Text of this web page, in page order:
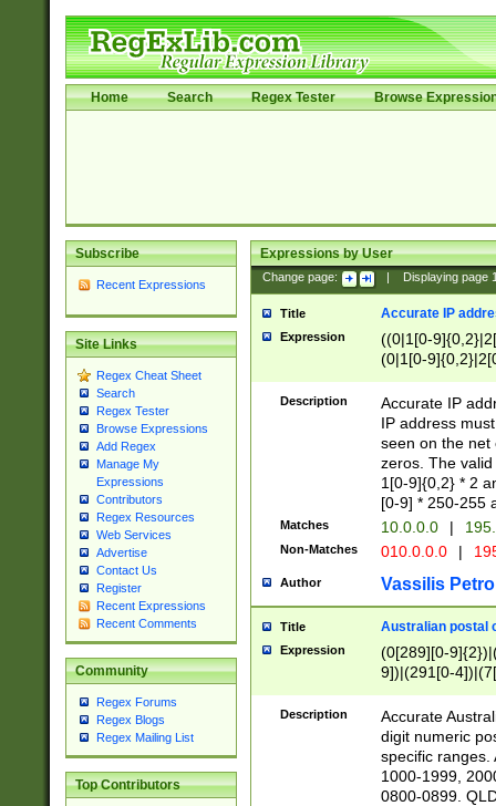
Home Search Regex Tester Browse
Subscribe
Recent Expressions
Site Links
Regex Cheat Sheet
Search
Regex Tester
Browse Expressions
Add Regex
Manage My
Expressions
Contributors
Regex Resources
Web Services
Advertise
Contact Us
Register
Recent Expressions
Recent Comments
Community
Regex Forums
Regex Blogs
Regex Mailing List
Top Contributors
Expressions by User
Change page: Displaying page
Title Accurate IP
Expression
((0|1[0-
(0|1[0-
Description
Accurate IP
IP address
seen on the net
zeros. The
1[0-9]{0,2} * 2
[0-9] * 250-255
Matches 10.0.0.0 |
Non-Matches 010.0.0.0 |
Author Vassilis
Title Australian postal
Expression
(0[289][0-
9])|(291[0-
Description
Accurate
digit numeric
specific ranges.
1000-1999,
0800-0899.